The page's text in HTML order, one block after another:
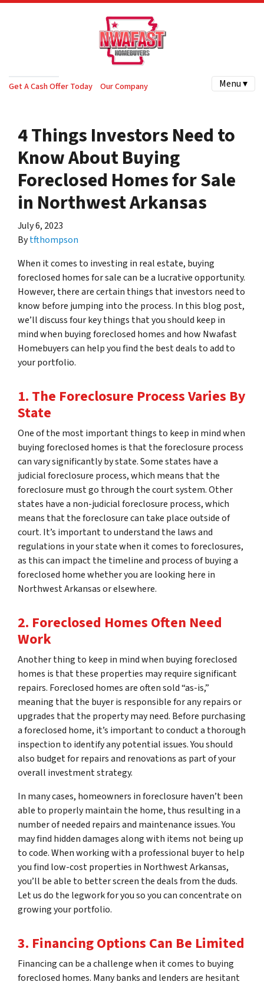
Get A Cash Offer Today Our Company Menu ▾
4 Things Investors Need to
Know About Buying
Foreclosed Homes for Sale
in Northwest Arkansas
July 6, 2023
Bytfthompson
When it comes to investing in real estate, buying
foreclosed homes for sale can be a lucrative opportunity.
However, there are certain things that investors need to
know before jumping into the process. In this blog post,
we’ll discuss four key things that you should keep in
mind when buying foreclosed homes and how Nwafast
Homebuyers can help you find the best deals to add to
your portfolio.
1. The Foreclosure Process Varies By
State
One of the most important things to keep in mind when
buying foreclosed homes is that the foreclosure process
can vary significantly by state. Some states have a
judicial foreclosure process, which means that the
foreclosure must go through the court system. Other
states have a non-judicial foreclosure process, which
means that the foreclosure can take place outside of
court. It’s important to understand the laws and
regulations in your state when it comes to foreclosures,
as this can impact the timeline and process of buying a
foreclosed home whether you are looking here in
Northwest Arkansas or elsewhere.
2. Foreclosed Homes Often Need
Work
Another thing to keep in mind when buying foreclosed
homes is that these properties may require significant
repairs. Foreclosed homes are often sold “as-is,”
meaning that the buyer is responsible for any repairs or
upgrades that the property may need. Before purchasing
a foreclosed home, it’s important to conduct a thorough
inspection to identify any potential issues. You should
also budget for repairs and renovations as part of your
overall investment strategy.
In many cases, homeowners in foreclosure haven’t been
able to properly maintain the home, thus resulting in a
number of needed repairs and maintenance issues. You
may find hidden damages along with items not being up
to code. When working with a professional buyer to help
you find low-cost properties in Northwest Arkansas,
you’ll be able to better screen the deals from the duds.
Let us do the legwork for you so you can concentrate on
growing your portfolio.
3. Financing Options Can Be Limited
Financing can be a challenge when it comes to buying
foreclosed homes. Many banks and lenders are hesitant